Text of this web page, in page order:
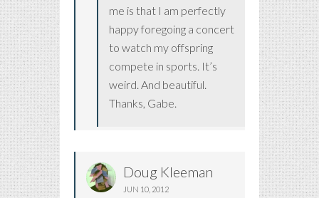
me is that I am perfectly
happy foregoing a concert
to watch my offspring
compete in sports. It’s
weird. And beautiful.
Thanks, Gabe.
Doug Kleeman
JUN 10, 2012